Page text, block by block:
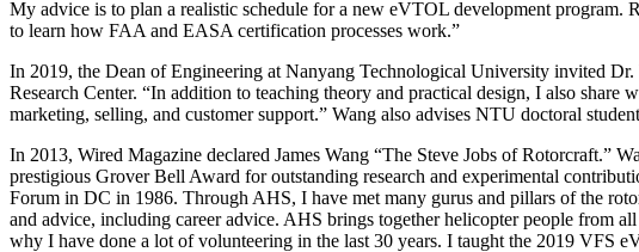
My advice is to plan a realistic schedule for a new eVTOL development program.
to learn how FAA and EASA certification processes work.”
In 2019, the Dean of Engineering at Nanyang Technological University invited
Research Center. “In addition to teaching theory and practical design, I also share
marketing, selling, and customer support.” Wang also advises NTU doctoral
In 2013, Wired Magazine declared James Wang “The Steve Jobs of Rotorcraft.”
prestigious Grover Bell Award for outstanding research and experimental
Forum in DC in 1986. Through AHS, I have met many gurus and pillars of the
and advice, including career advice. AHS brings together helicopter people from
why I have done a lot of volunteering in the last 30 years. I taught the 2019 VFS